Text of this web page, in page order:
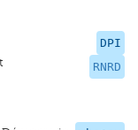
DPI
RNRD